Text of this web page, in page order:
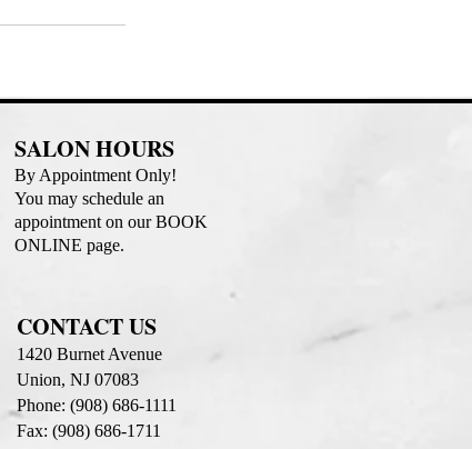
SALON HOURS
By Appointment Only!
You may schedule an
appointment on our BOOK
ONLINE page.
CONTACT US
1420 Burnet Avenue
Union, NJ 07083
Phone: (908) 686-1111
Fax: (908) 686-1711